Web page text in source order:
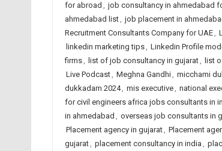
for abroad , job consultancy in ahmedabad
ahmedabad list, job placement in
Recruitment Consultants Company for UAE,
linkedin marketing tips, Linkedin Profile
firms, list of job consultancy in gujarat, list
Live Podcast, Meghna Gandhi, micchami
dukkadam 2024, mis executive, national
for civil engineers africa jobs consultants in
in ahmedabad , overseas job consultants in
Placement agency in gujarat, Placement
gujarat, placement consultancy in india ,